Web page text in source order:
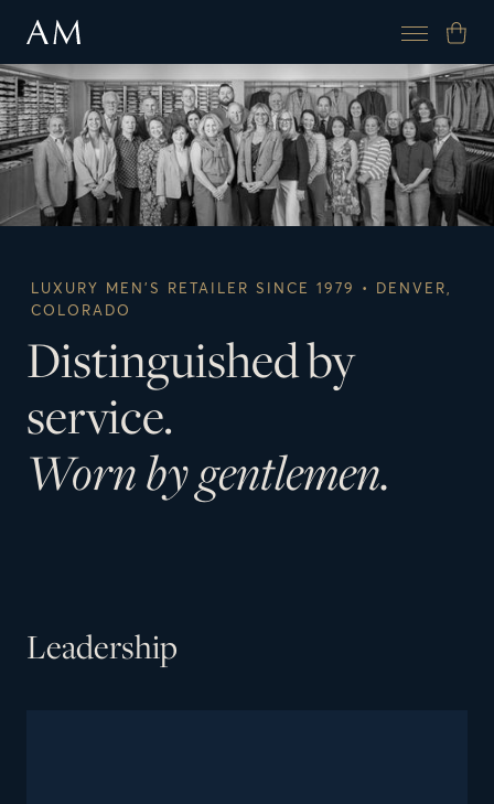
LUXURY MEN’S RETAILER SINCE 1979 • DENVER,
COLORADO
Distinguished by
service.
Worn by gentlemen.
Leadership